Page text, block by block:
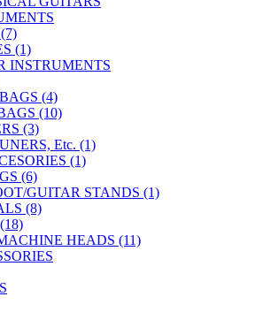
(1)
INSTRUMENTS
(4)
(10)
(3)
Etc. (1)
(1)
(6)
GUITAR STANDS (1)
(8)
HEADS (11)